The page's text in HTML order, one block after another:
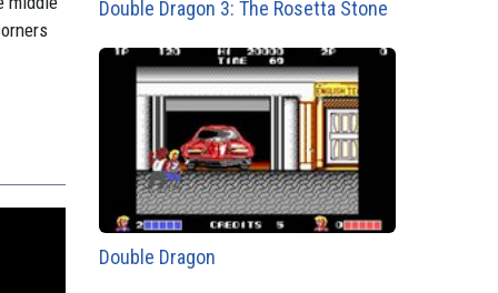
Double Dragon 3: The Rosetta Stone
Double Dragon